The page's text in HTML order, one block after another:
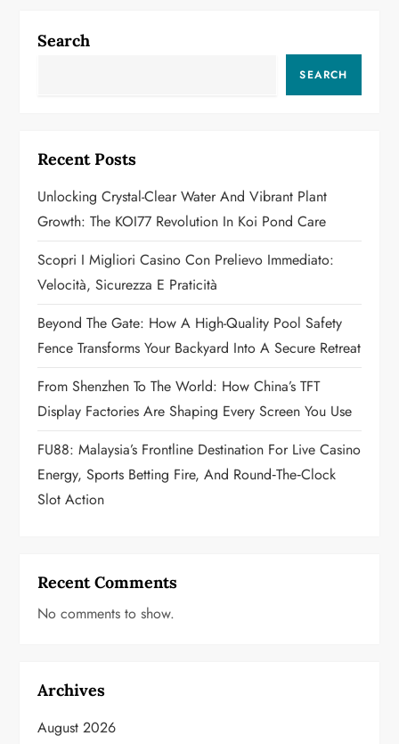
a
g
a
t
i
o
n
Search
SEARCH
Recent Posts
Unlocking Crystal-Clear Water And Vibrant Plant
Growth: The KOI77 Revolution In Koi Pond Care
Scopri I Migliori Casino Con Prelievo Immediato:
Velocità, Sicurezza E Praticità
Beyond The Gate: How A High-Quality Pool Safety
Fence Transforms Your Backyard Into A Secure Retreat
From Shenzhen To The World: How China’s TFT
Display Factories Are Shaping Every Screen You Use
FU88: Malaysia’s Frontline Destination For Live Casino
Energy, Sports Betting Fire, And Round‑the‑Clock
Slot Action
Recent Comments
No comments to show.
Archives
August 2026